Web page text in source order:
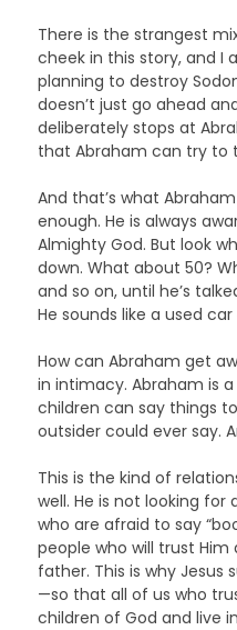
There is the strangest
cheek in this story, and I
planning to destroy
doesn’t just go ahead
deliberately stops at
that Abraham can try to
And that’s what
enough. He is always
Almighty God. But look
down. What about 50?
and so on, until he’s
He sounds like a used
How can Abraham get
in intimacy. Abraham is
children can say things
outsider could ever say.
This is the kind of
well. He is not looking for
who are afraid to say
people who will trust
father. This is why Jesus
—so that all of us who
children of God and live